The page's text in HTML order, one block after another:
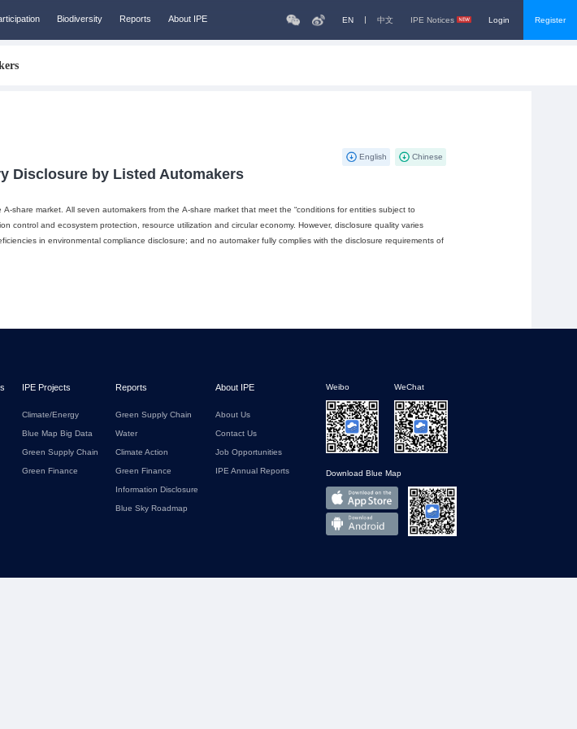
Biodiversity Reports About IPE EN 中文 IPE Notices Login Register
English Chinese
Disclosure by Listed Automakers
share market. All seven automakers from the A-share market that meet the “conditions for entities subject to
control and ecosystem protection, resource utilization and circular economy. However, disclosure quality varies
in environmental compliance disclosure; and no automaker fully complies with the disclosure requirements of
IPE Projects
Climate/Energy
Blue Map Big Data
Green Supply Chain
Green Finance
Reports
Green Supply Chain
Water
Climate Action
Green Finance
Information Disclosure
Blue Sky Roadmap
About IPE
About Us
Contact Us
Job Opportunities
IPE Annual Reports
Weibo WeChat
Download Blue Map